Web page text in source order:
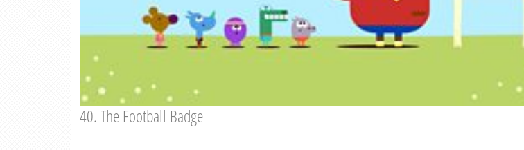
40. The Football Badge